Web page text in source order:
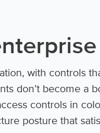
with controls
don’t become a
controls in
posture that